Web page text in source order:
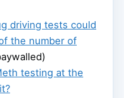
driving tests could
the number of
testing at the